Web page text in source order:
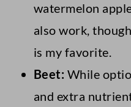
watermelon
also work,
is my favorite.
Beet: While
and extra